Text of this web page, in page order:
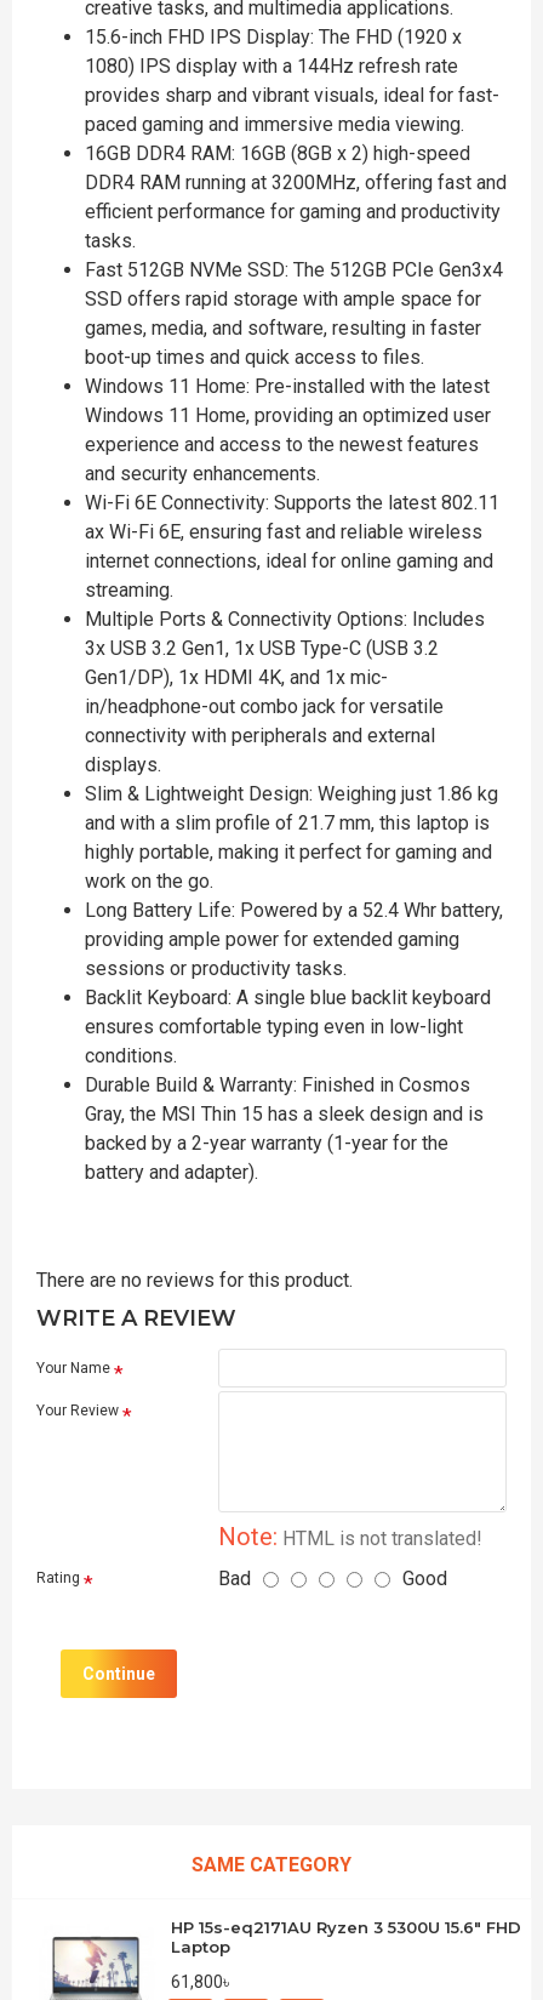
creative tasks, and multimedia applications.
15.6-inch FHD IPS Display: The FHD (1920 x
1080) IPS display with a 144Hz refresh rate
provides sharp and vibrant visuals, ideal for fast-
paced gaming and immersive media viewing.
16GB DDR4 RAM: 16GB (8GB x 2) high-speed
DDR4 RAM running at 3200MHz, offering fast and
efficient performance for gaming and productivity
tasks.
Fast 512GB NVMe SSD: The 512GB PCIe Gen3x4
SSD offers rapid storage with ample space for
games, media, and software, resulting in faster
boot-up times and quick access to files.
Windows 11 Home: Pre-installed with the latest
Windows 11 Home, providing an optimized user
experience and access to the newest features
and security enhancements.
Wi-Fi 6E Connectivity: Supports the latest 802.11
ax Wi-Fi 6E, ensuring fast and reliable wireless
internet connections, ideal for online gaming and
streaming.
Multiple Ports & Connectivity Options: Includes
3x USB 3.2 Gen1, 1x USB Type-C (USB 3.2
Gen1/DP), 1x HDMI 4K, and 1x mic-
in/headphone-out combo jack for versatile
connectivity with peripherals and external
displays.
Slim & Lightweight Design: Weighing just 1.86 kg
and with a slim profile of 21.7 mm, this laptop is
highly portable, making it perfect for gaming and
work on the go.
Long Battery Life: Powered by a 52.4 Whr battery,
providing ample power for extended gaming
sessions or productivity tasks.
Backlit Keyboard: A single blue backlit keyboard
ensures comfortable typing even in low-light
conditions.
Durable Build & Warranty: Finished in Cosmos
Gray, the MSI Thin 15 has a sleek design and is
backed by a 2-year warranty (1-year for the
battery and adapter).
There are no reviews for this product.
WRITE A REVIEW
Your Name
Your Review
Note: HTML is not translated!
Rating Bad Good
Continue
SAME CATEGORY
HP 15s-eq2171AU Ryzen 3 5300U 15.6" FHD
Laptop
61,800৳